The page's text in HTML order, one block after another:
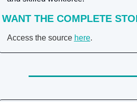
WANT THE COMPLETE
Access the source here.